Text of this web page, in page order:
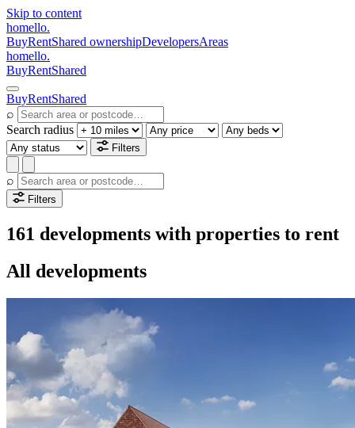
Skip to content
homello.
BuyRentShared ownershipDevelopersAreas
homello.
BuyRentShared
BuyRentShared
⌕
Search radius
Filters
⌕
Filters
161 developments with properties to rent
All developments